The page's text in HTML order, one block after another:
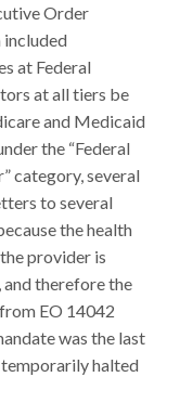
Order
included
at Federal
at all tiers be
and Medicaid
the “Federal
category, several
to several
the health
provider is
therefore the
EO 14042
was the last
halted